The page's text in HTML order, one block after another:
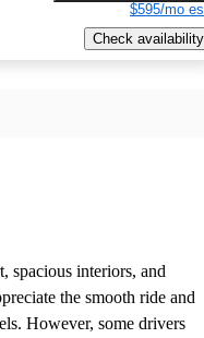
$595/mo
Check availability
spacious interiors, and
the smooth ride and
However, some drivers